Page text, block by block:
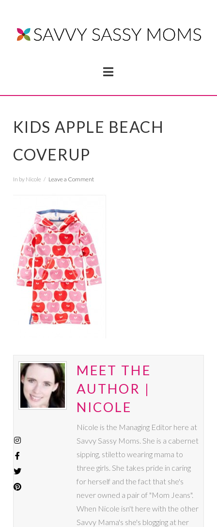
Navigation
KIDS APPLE BEACH
COVERUP
In by Nicole Leave a Comment
MEET THE
AUTHOR |
NICOLE
Nicole is the Managing Editor here at
Savvy Sassy Moms. She is a cabernet
sipping, stiletto wearing mama to
three girls. She takes pride in caring
for herself and the fact that she's
never owned a pair of "Mom Jeans".
When Nicole isn't here with the other
Savvy Mama's she's blogging at her